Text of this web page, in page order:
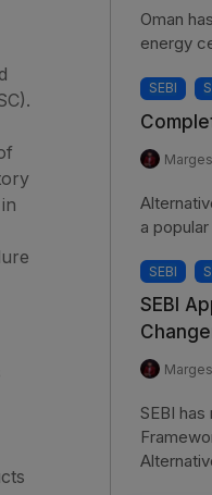
Oman
energy
SEBI
a
SEBI
SEBI
SEBI